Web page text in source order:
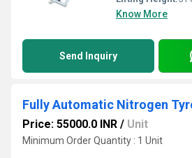
Know More
Send Inquiry
Fully Automatic Nitrogen
Price: 55000.0 INR / Unit
Minimum Order Quantity : 1 Unit